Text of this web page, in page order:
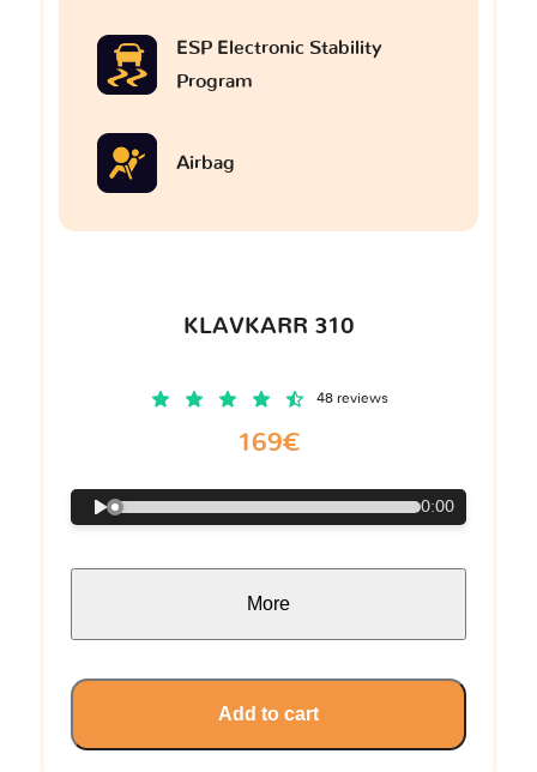
ESP Electronic Stability
Program
Airbag
KLAVKARR 310
48 reviews
169€
0:00
More
Add to cart